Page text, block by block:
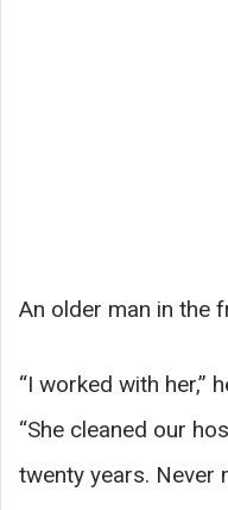
An older man in the
“I worked with her,”
“She cleaned our
twenty years. Never